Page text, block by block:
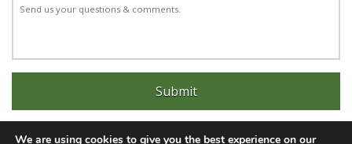
We are using cookies to give you the best experience on our